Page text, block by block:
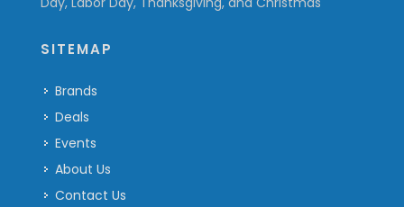
SITEMAP
Brands
Deals
Events
About Us
Contact Us